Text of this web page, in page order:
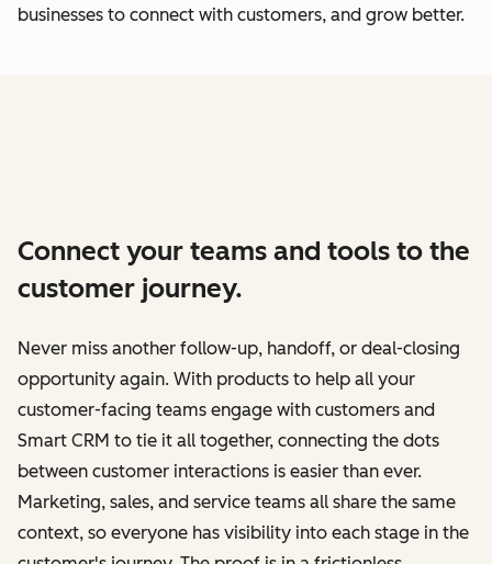
businesses to connect with customers, and grow better.
Connect your teams and tools to the
customer journey.
Never miss another follow-up, handoff, or deal-closing
opportunity again. With products to help all your
customer-facing teams engage with customers and
Smart CRM to tie it all together, connecting the dots
between customer interactions is easier than ever.
Marketing, sales, and service teams all share the same
context, so everyone has visibility into each stage in the